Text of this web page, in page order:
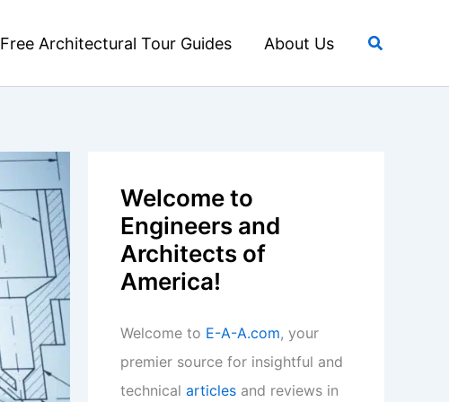
Free Architectural Tour Guides About Us Search
Welcome to
Engineers and
Architects of
America!
Welcome to E-A-A.com, your
premier source for insightful and
technical articles and reviews in